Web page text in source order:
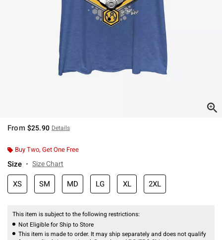
From $25.90 Details
Buy Two, Get One Free
Size Size Chart
XS SM MD LG XL 2XL
This item is subject to the following restrictions:
Not Eligible for Ship to Store
This item is made to order. It may ship separately and does not qualify